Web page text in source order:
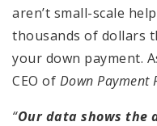
aren’t small-scale
thousands of dollars
your down payment.
CEO of Down Payment
“Our data shows the